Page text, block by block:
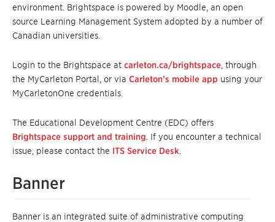
environment. Brightspace is powered by Moodle, an open
source Learning Management System adopted by a number of
Canadian universities.
Login to the Brightspace at carleton.ca/brightspace , through
the MyCarleton Portal, or via Carleton’s mobile app using your
MyCarletonOne credentials.
The Educational Development Centre (EDC) offers
Brightspace support and training . If you encounter a technical
issue, please contact the ITS Service Desk
Banner
Banner is an integrated suite of administrative computing